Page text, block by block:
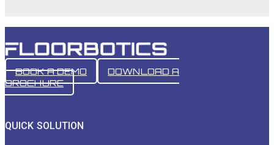
BOOK A DEMO
DOWNLOAD A
BROCHURE
QUICK SOLUTION